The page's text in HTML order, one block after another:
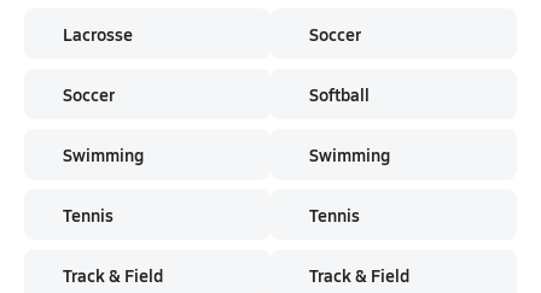
Lacrosse
Soccer
Swimming
Tennis
Track & Field
Soccer
Softball
Swimming
Tennis
Track & Field